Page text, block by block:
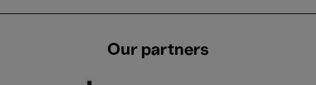
Our partners